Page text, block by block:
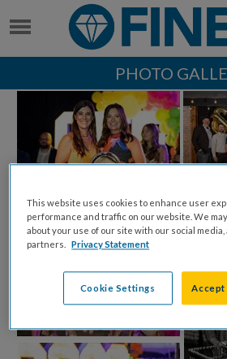
PHOTO
This website uses cookies to enhance user
performance and traffic on our website. We
about your use of our site with our social
partners.
Privacy Statement
Cookie Settings Accept